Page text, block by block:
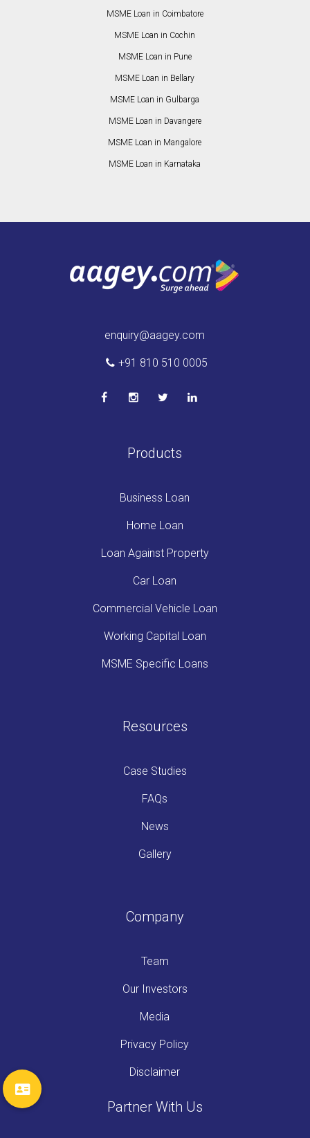
MSME Loan in Coimbatore
MSME Loan in Cochin
MSME Loan in Pune
MSME Loan in Bellary
MSME Loan in Gulbarga
MSME Loan in Davangere
MSME Loan in Mangalore
MSME Loan in Karnataka
enquiry@aagey.com
+91 810 510 0005
Products
Business Loan
Home Loan
Loan Against Property
Car Loan
Commercial Vehicle Loan
Working Capital Loan
MSME Specific Loans
Resources
Case Studies
FAQs
News
Gallery
Company
Team
Our Investors
Media
Privacy Policy
Disclaimer
Partner With Us